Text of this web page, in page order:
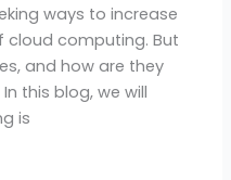
ways to increase
cloud computing. But
and how are they
this blog, we will
is